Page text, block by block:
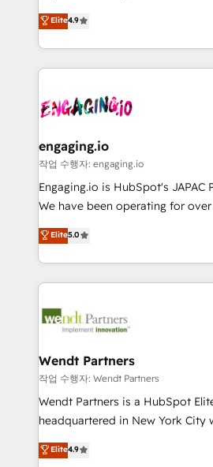
Perplexity等のAI検索からの流入・
ンツとサイト構造を最適化。 🏆 なぜ100incを選ぶの
ISO9001:2015 取得 ✓ 400社以上
HubSpot大百科 出版 CRM・AI活用に関するご相談、現
状整理の壁打ちなど、構想段階か
せください。
constraints. By the Numbers 🏆 Top 1% of all
HubSpot partners 🔄 Top 5%
and sales ops at mid-market
move beyond spreadsheets into
organization's needs and goals
with your organization. We are
you are too. Why Systony? - 20+ years of
experience with CRM, Marketing,
Own back-end developers -
View, SuperOffice) - Custom
Business Central, Navision, AX, SAP,
focus on growing B2B companies
such as manufacturing, SaaS,
partner, we know how important
That's why we have developed a
technology and people with each
strive for optimal customer
Elite4.9
engaging.io
작업 수행자: engaging.io
Engaging.io is HubSpot's JAPAC
We have been operating for
one of HubSpot's most
capable Agency Partners globally. We specialise in
complex CRM migrations,
integrations, custom CMS portal
businesses. Our teams are based in North America
Implementation Certified Partner
to their advisory council. We strive to do 'good work
with good people' and have
brands. You can see some of
Elite5.0
Wendt Partners
작업 수행자: Wendt Partners
Wendt Partners is a HubSpot
headquartered in New York City
Toronto, London and Melbourne. As a global
HubSpot partner, we specialize
Elite4.9